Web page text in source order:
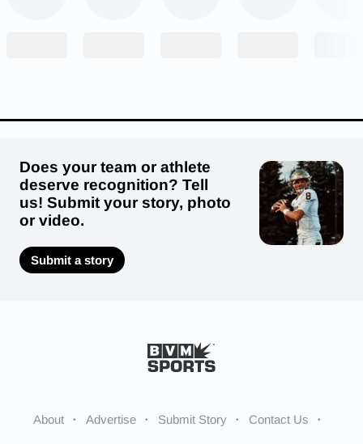
Does your team or athlete
deserve recognition? Tell
us! Submit your story, photo
or video.
Submit a story
About Advertise Submit Story Contact Us